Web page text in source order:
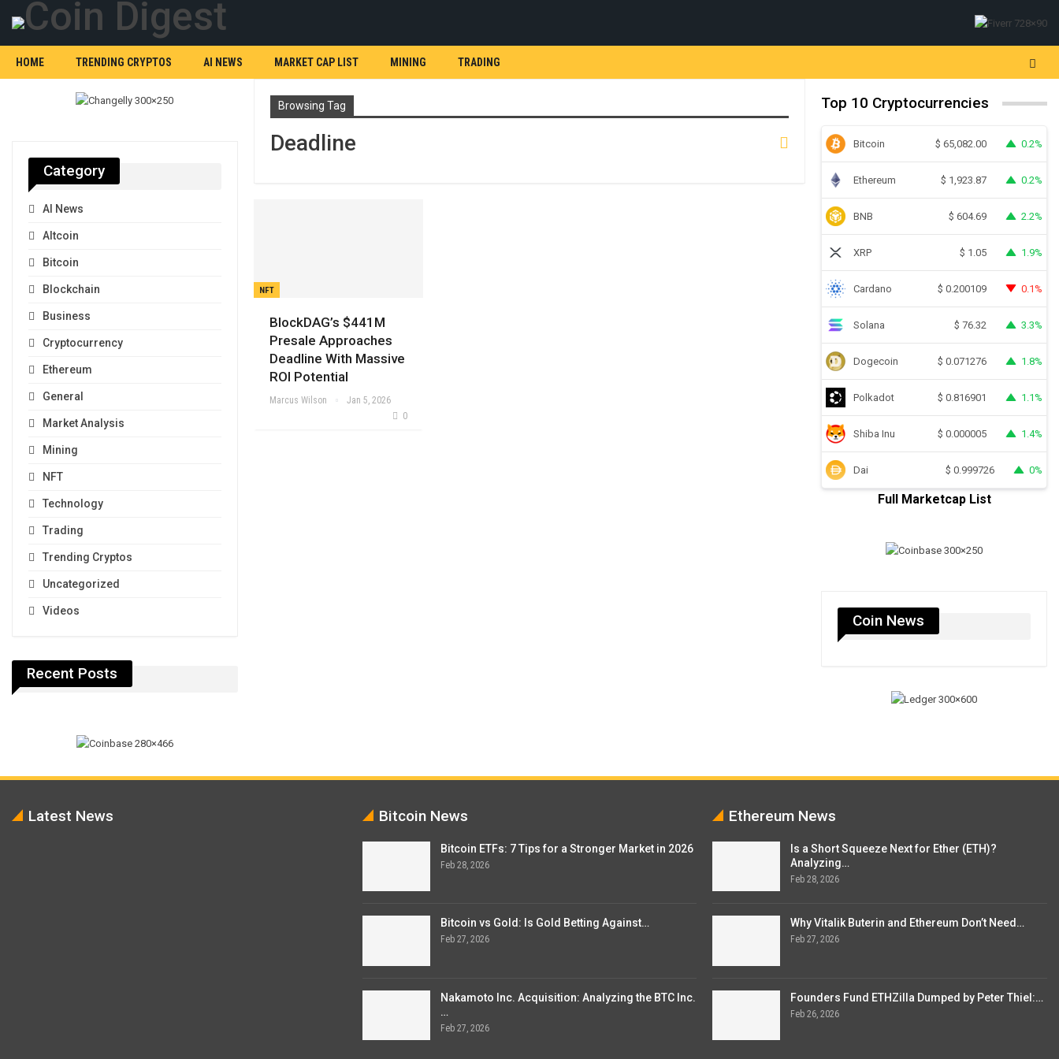
HOME TRENDING CRYPTOS AI NEWS MARKET CAP LIST MINING TRADING
Browsing Tag
Deadline
NFT
BlockDAG’s $441M
Presale Approaches
Deadline With Massive
ROI Potential
Marcus Wilson
Jan 5, 2026
0
Top 10 Cryptocurrencies
Bitcoin $ 65,082.00 0.2%
Ethereum $ 1,923.87 0.2%
BNB $ 604.69 2.2%
XRP $ 1.05 1.9%
Cardano $ 0.200109 0.1%
Solana $ 76.32 3.3%
Dogecoin $ 0.071276 1.8%
Polkadot $ 0.816901 1.1%
Shiba Inu $ 0.000005 1.4%
Dai $ 0.999726 0%
Full Marketcap List
Coin News
Category
AI News
Altcoin
Bitcoin
Blockchain
Business
Cryptocurrency
Ethereum
General
Market Analysis
Mining
NFT
Technology
Trading
Trending Cryptos
Uncategorized
Videos
Recent Posts
Latest News Bitcoin News
Bitcoin ETFs: 7 Tips for a Stronger Market in 2026
Feb 28, 2026
Bitcoin vs Gold: Is Gold Betting Against…
Feb 27, 2026
Nakamoto Inc. Acquisition: Analyzing the BTC Inc.
…
Feb 27, 2026
Ethereum News
Is a Short Squeeze Next for Ether (ETH)?
Analyzing…
Feb 28, 2026
Why Vitalik Buterin and Ethereum Don’t Need…
Feb 27, 2026
Founders Fund ETHZilla Dumped by Peter Thiel:…
Feb 26, 2026